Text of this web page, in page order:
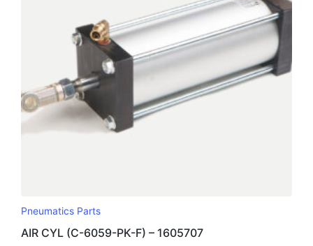
Pneumatics Parts
AIR CYL (C-6059-PK-F) – 1605707